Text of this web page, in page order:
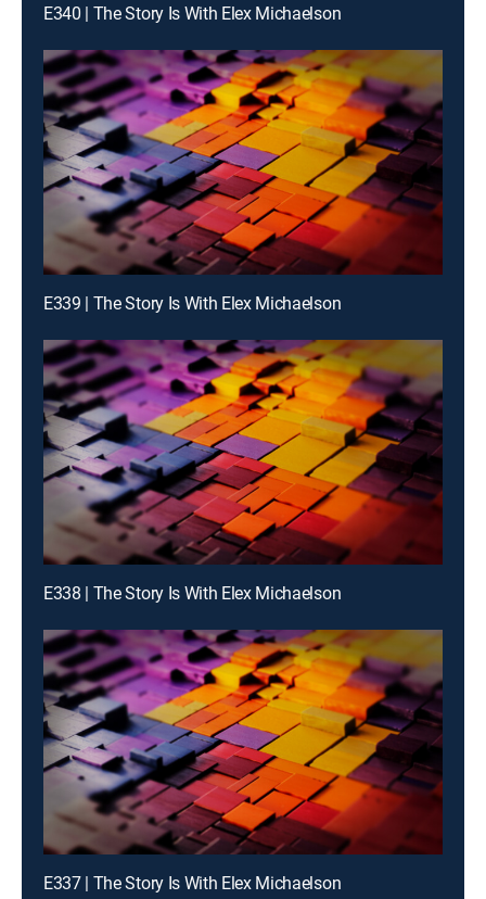
E340 | The Story Is With Elex Michaelson
E339 | The Story Is With Elex Michaelson
E338 | The Story Is With Elex Michaelson
E337 | The Story Is With Elex Michaelson